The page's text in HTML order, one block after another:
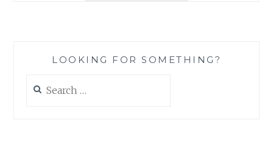
DIRTY
LOOKING FOR SOMETHING?
for: